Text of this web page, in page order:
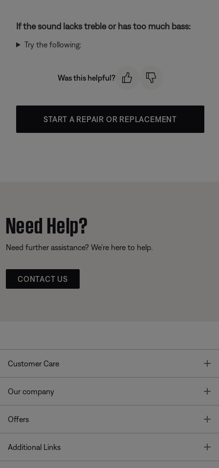
If the sound lacks treble or has too much bass:
Try the following:
Was this helpful?
START A REPAIR OR REPLACEMENT
Need Help?
Need further assistance? We’re here to help.
CONTACT US
Customer Care
Our company
Offers
Additional Links